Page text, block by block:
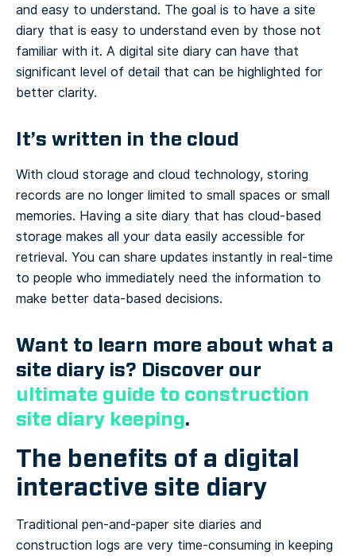
and easy to understand. The goal is to have a site
diary that is easy to understand even by those not
familiar with it. A digital site diary can have that
significant level of detail that can be highlighted for
better clarity.
It’s written in the cloud
With cloud storage and cloud technology, storing
records are no longer limited to small spaces or small
memories. Having a site diary that has cloud-based
storage makes all your data easily accessible for
retrieval. You can share updates instantly in real-time
to people who immediately need the information to
make better data-based decisions.
Want to learn more about what a
site diary is? Discover our
ultimate guide to construction
site diary keeping.
The benefits of a digital
interactive site diary
Traditional pen-and-paper site diaries and
construction logs are very time-consuming in keeping